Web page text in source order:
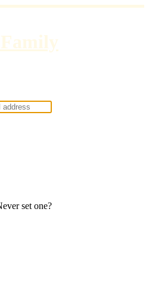
set one?